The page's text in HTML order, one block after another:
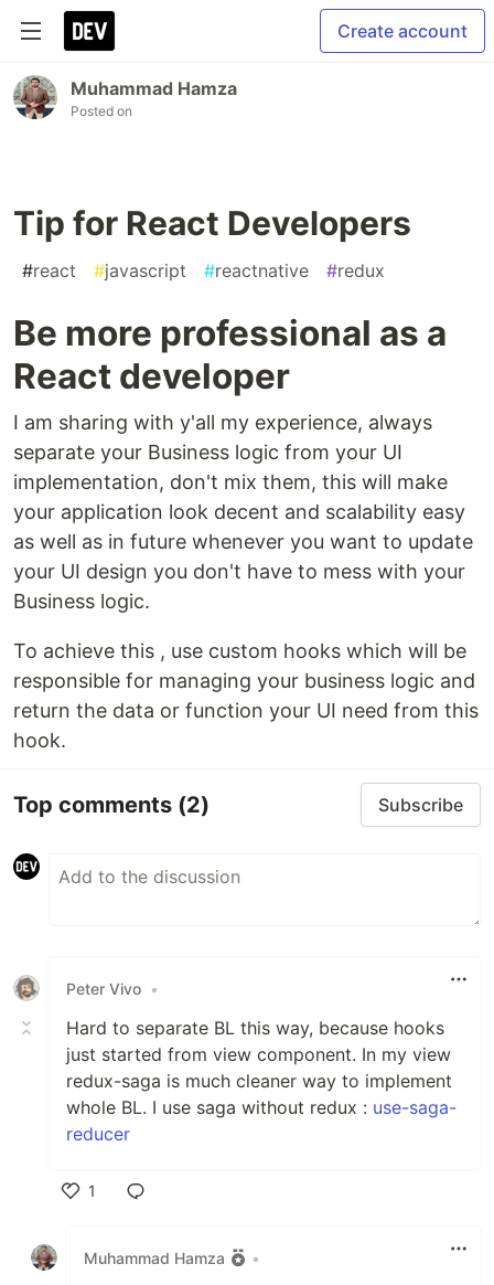
Create account
Muhammad Hamza
Posted on
Tip for React Developers
#react #javascript #reactnative #redux
Be more professional as a
React developer
I am sharing with y'all my experience, always
separate your Business logic from your UI
implementation, don't mix them, this will make
your application look decent and scalability easy
as well as in future whenever you want to update
your UI design you don't have to mess with your
Business logic.
To achieve this , use custom hooks which will be
responsible for managing your business logic and
return the data or function your UI need from this
hook.
Top comments (2) Subscribe
Peter Vivo •
Hard to separate BL this way, because hooks
just started from view component. In my view
redux-saga is much cleaner way to implement
whole BL. I use saga without redux : use-saga-
reducer
1
Muhammad Hamza
•